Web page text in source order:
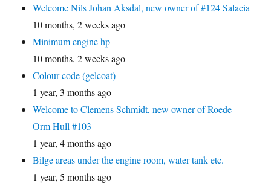
Welcome Nils Johan Aksdal, new owner of #124 Salacia
10 months, 2 weeks ago
Minimum engine hp
10 months, 2 weeks ago
Colour code (gelcoat)
1 year, 3 months ago
Welcome to Clemens Schmidt, new owner of Roede
Orm Hull #103
1 year, 4 months ago
Bilge areas under the engine room, water tank etc.
1 year, 5 months ago